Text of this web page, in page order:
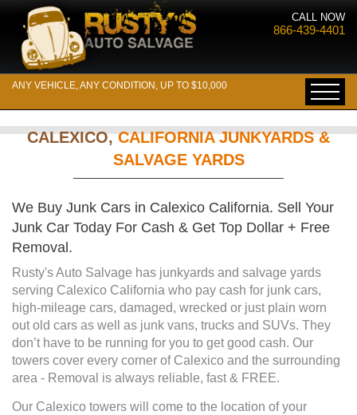
CALL NOW
866-439-4401
ANY VEHICLE, ANY CONDITION, UP TO $10,000
CALEXICO,CALIFORNIA JUNKYARDS &
SALVAGE YARDS
We Buy Junk Cars in Calexico California. Sell Your
Junk Car Today For Cash & Get Top Dollar + Free
Removal.
Rusty's Auto Salvage has junkyards and salvage yards
serving Calexico California who pay cash for junk cars,
high-mileage cars, damaged, wrecked or just plain worn
out old cars as well as junk vans, trucks and SUVs. They
don’t have to be running for you to get good cash. Our
towers cover every corner of Calexico and the surrounding
area - Removal is always reliable, fast & FREE.
Our Calexico towers will come to the location of your